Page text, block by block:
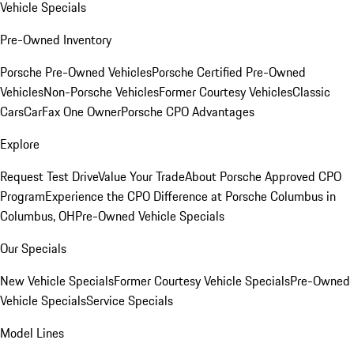
Vehicle Specials
Pre-Owned Inventory
Porsche Pre-Owned VehiclesPorsche Certified Pre-Owned
VehiclesNon-Porsche VehiclesFormer Courtesy VehiclesClassic
CarsCarFax One OwnerPorsche CPO Advantages
Explore
Request Test DriveValue Your TradeAbout Porsche Approved CPO
ProgramExperience the CPO Difference at Porsche Columbus in
Columbus, OHPre-Owned Vehicle Specials
Our Specials
New Vehicle SpecialsFormer Courtesy Vehicle SpecialsPre-Owned
Vehicle SpecialsService Specials
Model Lines